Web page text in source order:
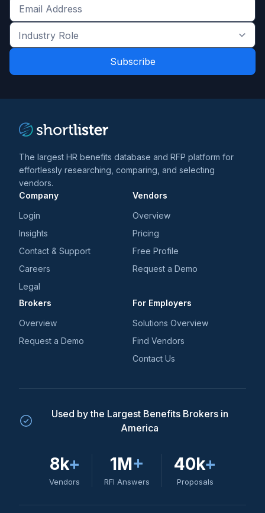
Get
the
latest
and
Industry
Role
*
The largest HR benefits database and RFP platform for
effortlessly researching, comparing, and selecting
vendors.
Company
Login
Insights
Contact & Support
Careers
Legal
Vendors
Overview
Pricing
Free Profile
Request a Demo
Brokers
Overview
Request a Demo
For Employers
Solutions Overview
Find Vendors
Contact Us
Used by the Largest Benefits Brokers in
America
8k+
Vendors
1M+
RFI Answers
40k+
Proposals